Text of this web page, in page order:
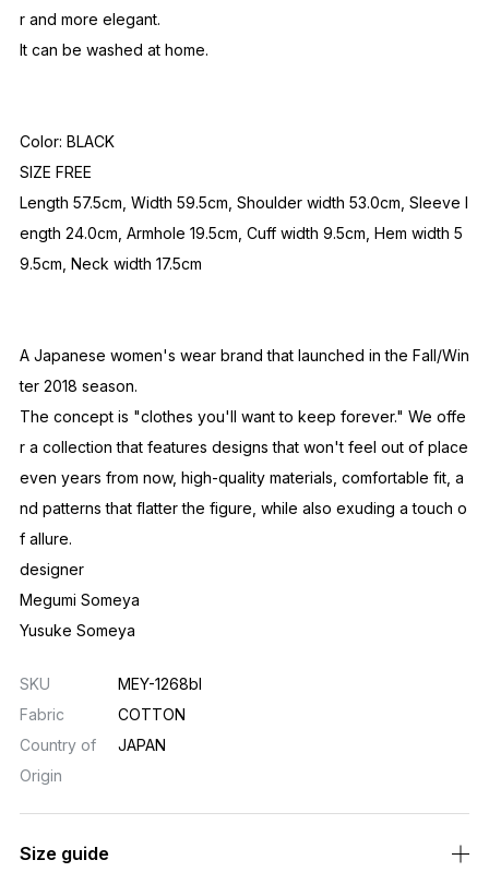
r and more elegant.
It can be washed at home.
Color: BLACK
SIZE FREE
Length 57.5cm, Width 59.5cm, Shoulder width 53.0cm, Sleeve l
ength 24.0cm, Armhole 19.5cm, Cuff width 9.5cm, Hem width 5
9.5cm, Neck width 17.5cm
A Japanese women's wear brand that launched in the Fall/Win
ter 2018 season.
The concept is "clothes you'll want to keep forever." We offe
r a collection that features designs that won't feel out of place
even years from now, high-quality materials, comfortable fit, a
nd patterns that flatter the figure, while also exuding a touch o
f allure.
designer
Megumi Someya
Yusuke Someya
SKU
MEY-1268bl
Fabric
COTTON
Country of
Origin
JAPAN
Size guide